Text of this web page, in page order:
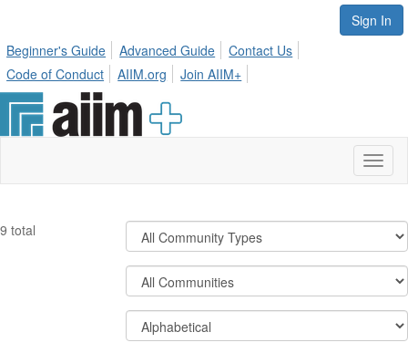
Sign In
Beginner's Guide
Advanced Guide
Contact Us
Code of Conduct
AIIM.org Join AIIM+
9 total
Filter
Community
Types
Filter
Community
Display
Options
Order
By